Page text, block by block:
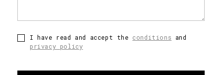
I have read and accept the conditions and
privacy policy